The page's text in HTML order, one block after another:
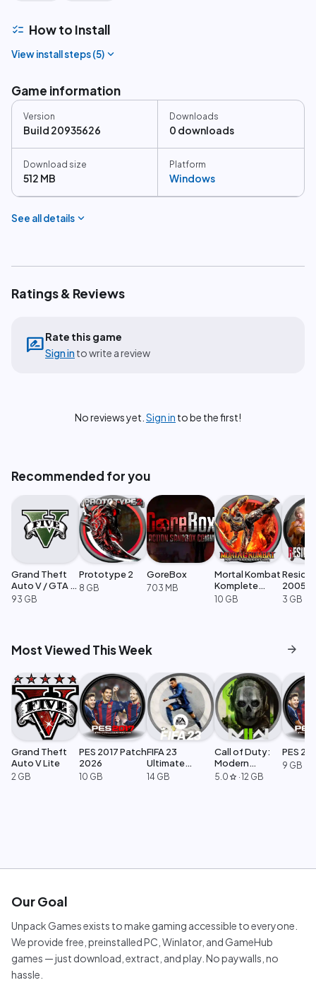
checklist How to Install
View install steps (5) expand_more
Game information
Version
Build 20935626
Downloads
0 downloads
Download size
512 MB
Platform
Windows
See all details expand_more
Ratings & Reviews
rate_reviewRate this game
Sign in to write a review
No reviews yet. Sign in to be the first!
Recommended for you
Grand Theft
Auto V / GTA 5
Enhanced
93 GB
Prototype 2
8 GB
GoreBox
703 MB
Mortal Kombat
Komplete
Edition
10 GB
2005
3 GB
Most Viewed This Week arrow_forward
Grand Theft
Auto V Lite
2 GB
PES 2017 Patch
2026
10 GB
FIFA 23
Ultimate
Edition
14 GB
Call of Duty:
Modern
Warfare 2
5.0 star ·12 GB
PES
9 GB
Our Goal
Unpack Games exists to make gaming accessible to everyone.
We provide free, preinstalled PC, Winlator, and GameHub
games — just download, extract, and play. No paywalls, no
hassle.